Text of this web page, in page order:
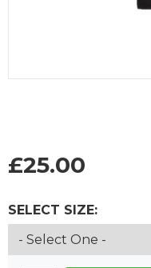
£25.00
SELECT SIZE: